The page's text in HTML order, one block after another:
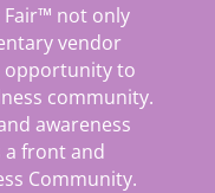
Fair™ not only
vendor
opportunity to
community.
awareness
a front and
Community.